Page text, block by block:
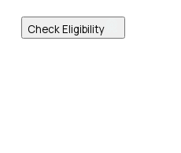
Check Eligibility